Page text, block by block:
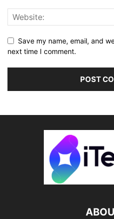
Save my name, email, and
next time I comment.